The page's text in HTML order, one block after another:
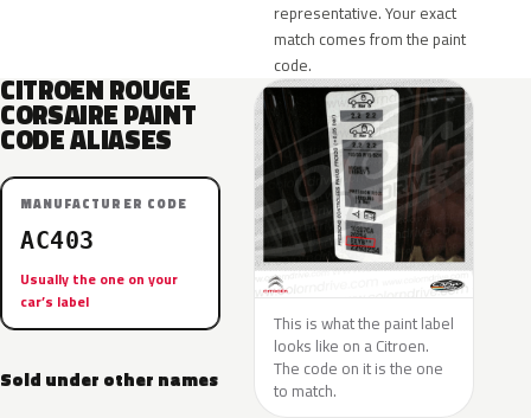
representative. Your exact
match comes from the paint
code.
CITROEN ROUGE
CORSAIRE PAINT
CODE ALIASES
MANUFACTURER CODE
AC403
Usually the one on your
car’s label
Sold under other names
This is what the paint label
looks like on a Citroen.
The code on it is the one
to match.